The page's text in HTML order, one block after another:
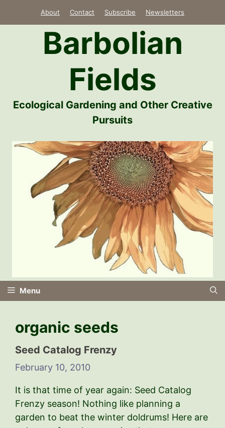
About Contact Subscribe Newsletters
Barbolian
Fields
Ecological Gardening and Other Creative
Pursuits
Menu
organic seeds
Seed Catalog Frenzy
February 10, 2010
It is that time of year again: Seed Catalog
Frenzy season! Nothing like planning a
garden to beat the winter doldrums! Here are